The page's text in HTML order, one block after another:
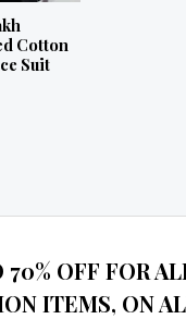
Cotton
Suit
70% OFF FOR
ITEMS, ON